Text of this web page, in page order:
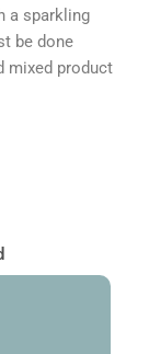
a sparkling
be done
mixed product